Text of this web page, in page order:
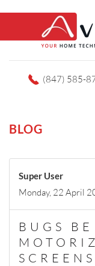
(847) 585-
BLOG
Super User
Monday, 22 April
BUGS
SCREENS